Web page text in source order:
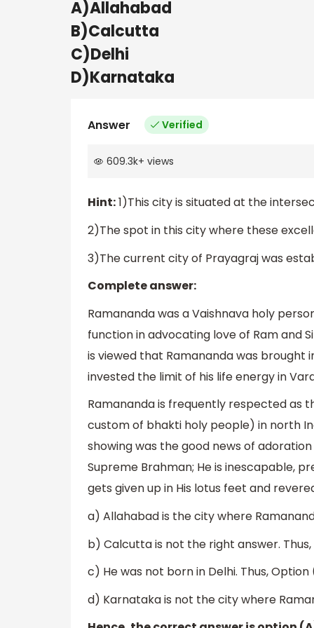
A)Allahabad
B)Calcutta
C)Delhi
D)Karnataka
Answer Verified
609.3k+ views
Hint:1)This city is situated at the
2)The spot in this city where these
3)The current city of Prayagraj was
Complete answer:
Ramananda was a Vaishnava holy
function in advocating love of Ram and
is viewed that Ramananda was
invested the limit of his life energy in
Ramananda is frequently respected as
custom of bhakti holy people) in north
showing was the good news of
Supreme Brahman; He is inescapable,
gets given up in His lotus feet and
a) Allahabad is the city where
b) Calcutta is not the right answer.
c) He was not born in Delhi. Thus,
d) Karnataka is not the city where